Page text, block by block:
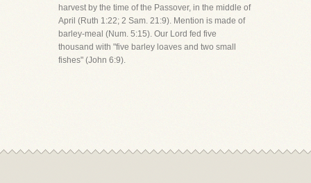
harvest by the time of the Passover, in the middle of
April (Ruth 1:22; 2 Sam. 21:9). Mention is made of
barley-meal (Num. 5:15). Our Lord fed five
thousand with "five barley loaves and two small
fishes" (John 6:9).